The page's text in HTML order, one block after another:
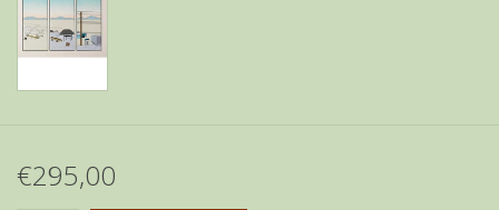
€295,00